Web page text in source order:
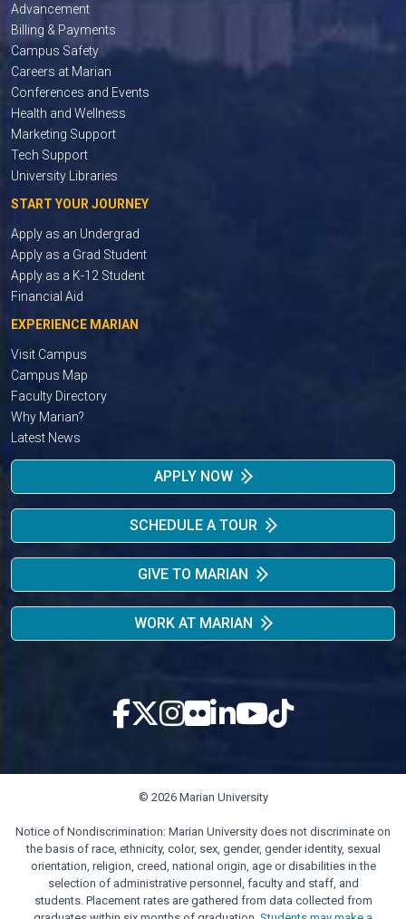
Advancement
Billing & Payments
Campus Safety
Careers at Marian
Conferences and Events
Health and Wellness
Marketing Support
Tech Support
University Libraries
START YOUR JOURNEY
Apply as an Undergrad
Apply as a Grad Student
Apply as a K-12 Student
Financial Aid
EXPERIENCE MARIAN
Visit Campus
Campus Map
Faculty Directory
Why Marian?
Latest News
APPLY NOW
SCHEDULE A TOUR
GIVE TO MARIAN
WORK AT MARIAN
© 2026 Marian University
Notice of Nondiscrimination: Marian University does not discriminate on
the basis of race, ethnicity, color, sex, gender, gender identity, sexual
orientation, religion, creed, national origin, age or disabilities in the
selection of administrative personnel, faculty and staff, and
students. Placement rates are gathered from data collected from